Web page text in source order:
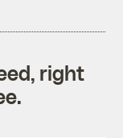
right